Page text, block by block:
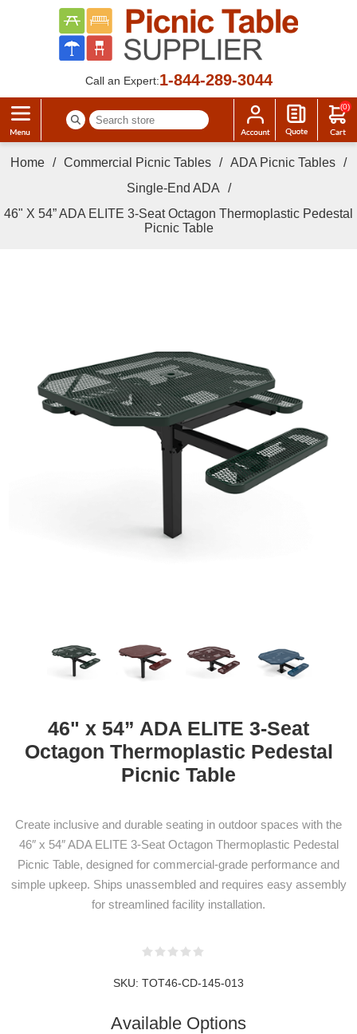
Call an Expert:1-844-289-3044
(0)
Home / Commercial Picnic Tables / ADA Picnic Tables /
Single-End ADA
/
46" X 54” ADA ELITE 3-Seat Octagon Thermoplastic Pedestal
Picnic Table
46" x 54” ADA ELITE 3-Seat
Octagon Thermoplastic Pedestal
Picnic Table
Create inclusive and durable seating in outdoor spaces with the
46″ x 54″ ADA ELITE 3-Seat Octagon Thermoplastic Pedestal
Picnic Table, designed for commercial-grade performance and
simple upkeep. Ships unassembled and requires easy assembly
for streamlined facility installation.
SKU: TOT46-CD-145-013
Available Options
SUBSCRIPTION